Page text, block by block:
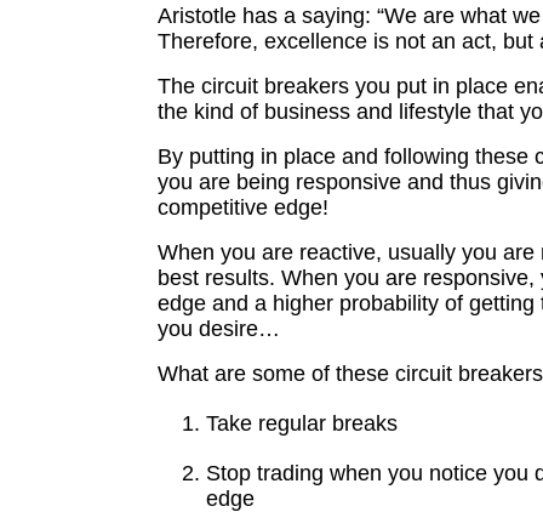
Aristotle has a saying: “We are what
Therefore, excellence is not an act, but
The circuit breakers you put in place
the kind of business and lifestyle that
By putting in place and following these
you are being responsive and thus
competitive edge!
When you are reactive, usually you are
best results. When you are responsive,
edge and a higher probability of getting
you desire…
What are some of these circuit
Take regular breaks
Stop trading when you notice you
edge